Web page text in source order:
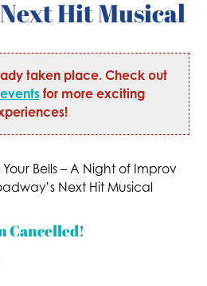
Hit Musical
taken place. Check out
for more exciting
Cancelled!